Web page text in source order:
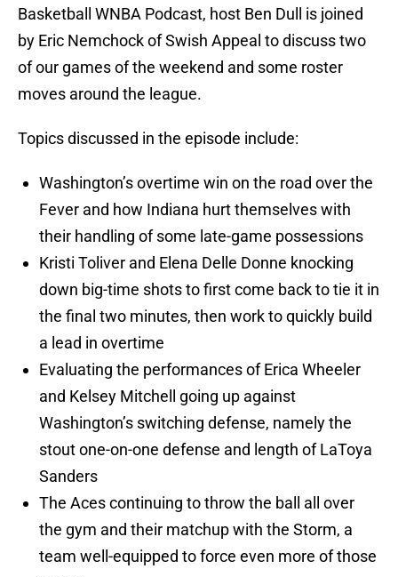
Basketball WNBA Podcast, host Ben Dull is joined
by Eric Nemchock of Swish Appeal to discuss two
of our games of the weekend and some roster
moves around the league.
Topics discussed in the episode include:
Washington’s overtime win on the road over the
Fever and how Indiana hurt themselves with
their handling of some late-game possessions
Kristi Toliver and Elena Delle Donne knocking
down big-time shots to first come back to tie it in
the final two minutes, then work to quickly build
a lead in overtime
Evaluating the performances of Erica Wheeler
and Kelsey Mitchell going up against
Washington’s switching defense, namely the
stout one-on-one defense and length of LaToya
Sanders
The Aces continuing to throw the ball all over
the gym and their matchup with the Storm, a
team well-equipped to force even more of those